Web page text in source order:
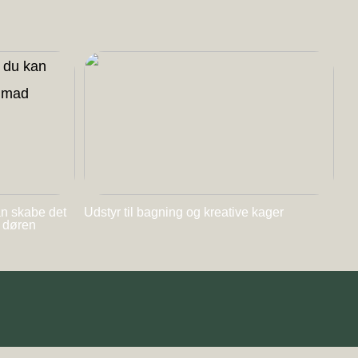
skabe det
døren
Udstyr til bagning og kreative kager